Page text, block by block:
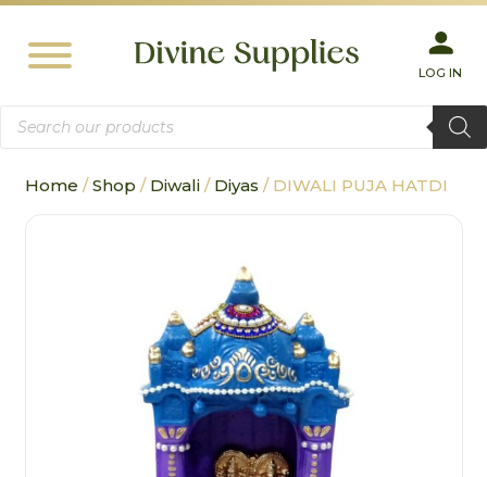
LOG IN
Products
search
Home /Shop / Diwali/ Diyas / DIWALI PUJA HATDI